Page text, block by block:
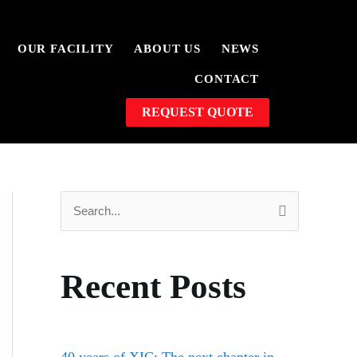
OUR FACILITY ABOUT US NEWS
CONTACT
REQUEST QUOTE
Recent Posts